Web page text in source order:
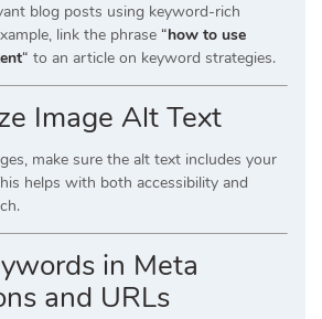
blog posts using keyword-rich
link the phrase “how to use
“ to an article on keyword strategies.
Image Alt Text
make sure the alt text includes your
helps with both accessibility and
in Meta
and URLs